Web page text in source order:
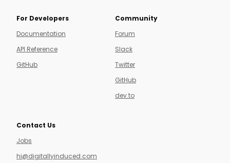
For Developers
Documentation
API Reference
GitHub
Community
Forum
Slack
Twitter
GitHub
dev.to
Contact Us
Jobs
hi@digitallyinduced.com